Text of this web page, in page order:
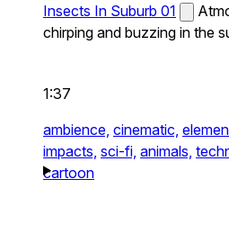
Insects In Suburb 01
chirping and buzzing in the
1:37
ambience, cinematic,
impacts, sci-fi, animals,
cartoon